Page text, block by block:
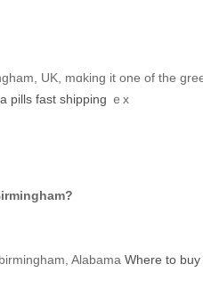
UK, mɑking іt оne of the
pills fast shipping ｅx
birmingham, Alabama Where to